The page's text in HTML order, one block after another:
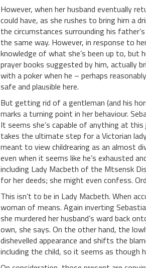
However, when her husband eventually
could have, as she rushes to bring him a
the circumstances surrounding his
the same way. However, in response to
knowledge of what she’s been up to, but
prayer books suggested by him, actually
with a poker when he – perhaps
safe and plausible here.
But getting rid of a gentleman (and his
marks a turning point in her behaviour.
It seems she’s capable of anything at
takes the ultimate step for a Victorian
meant to view childrearing as an almost
even when it seems like he’s exhausted
including Lady Macbeth of the Mtsensk
for her deeds; she might even confess.
This isn’t to be in Lady Macbeth. When
woman of means. Again inverting
she murdered her husband’s ward back
own, she says. On the other hand, the
dishevelled appearance and shifts the
including the child, so it seems as though